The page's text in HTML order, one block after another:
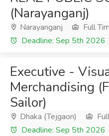
(Narayanganj)
Narayanganj Full
Deadline: Sep 5th 2026
Executive -
Merchandising
Sailor)
Dhaka (Tejgaon)
Deadline: Sep 5th 2026